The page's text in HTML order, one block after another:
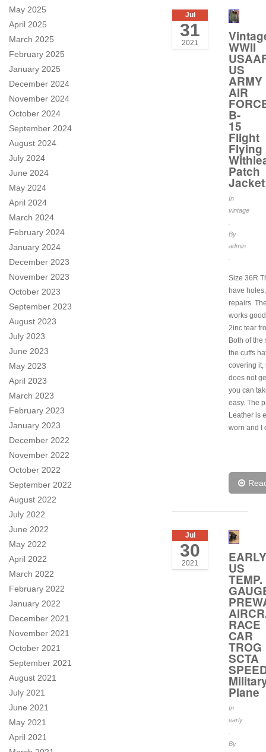
May 2025
April 2025
March 2025
February 2025
January 2025
December 2024
November 2024
October 2024
September 2024
August 2024
July 2024
June 2024
May 2024
April 2024
March 2024
February 2024
January 2024
December 2023
November 2023
October 2023
September 2023
August 2023
July 2023
June 2023
May 2023
April 2023
March 2023
February 2023
January 2023
December 2022
November 2022
October 2022
September 2022
August 2022
July 2022
June 2022
May 2022
April 2022
March 2022
February 2022
January 2022
December 2021
November 2021
October 2021
September 2021
August 2021
July 2021
June 2021
May 2021
April 2021
Jul
31
2021 WWII
US
ARMY
AIR
B-
15
Flight
Flying
Patch
Jacket
In
vintage
By
admin
Size 36R
have
repairs.
works
2inc tear
Both of the
the cuffs
covering it,
does not
you can
easy. The
Leather is
worn and I
Jul
30
2021 EARLY
US
TEMP.
RACE
CAR
TROG
SCTA
Plane
In
early
By